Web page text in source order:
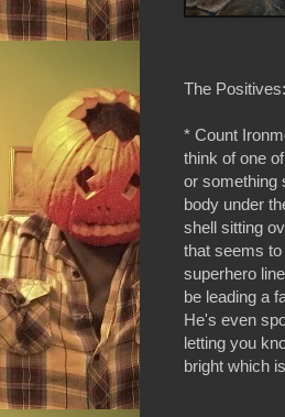
The Positives:
* Count
think of one
or something
body under
shell sitting
that seems
superhero
be leading a
He's even
letting you
bright which